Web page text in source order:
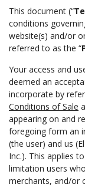
This document (“
conditions
website(s) and/or
referred to as the “
Your access and
deemed an
incorporate by
Conditions of Sale
appearing on and
foregoing form an
(the user) and us
Inc.). This applies
limitation users
merchants, and/or